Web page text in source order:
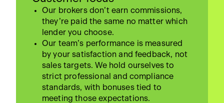
Our brokers don’t earn commissions,
they’re paid the same no matter which
lender you choose.
Our team’s performance is measured
by your satisfaction and feedback, not
sales targets. We hold ourselves to
strict professional and compliance
standards, with bonuses tied to
meeting those expectations.